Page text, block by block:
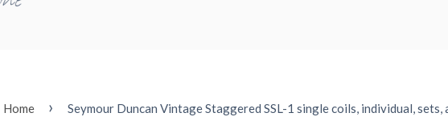
Home › Seymour Duncan Vintage Staggered SSL-1 single coils, individual, sets,